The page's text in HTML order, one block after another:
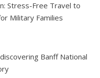
Stress-Free Travel to
Military Families
Banff National